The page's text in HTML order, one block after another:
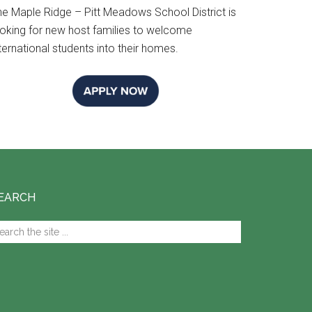
Maple Ridge – Pitt Meadows School District is
for new host families to welcome
students into their homes.